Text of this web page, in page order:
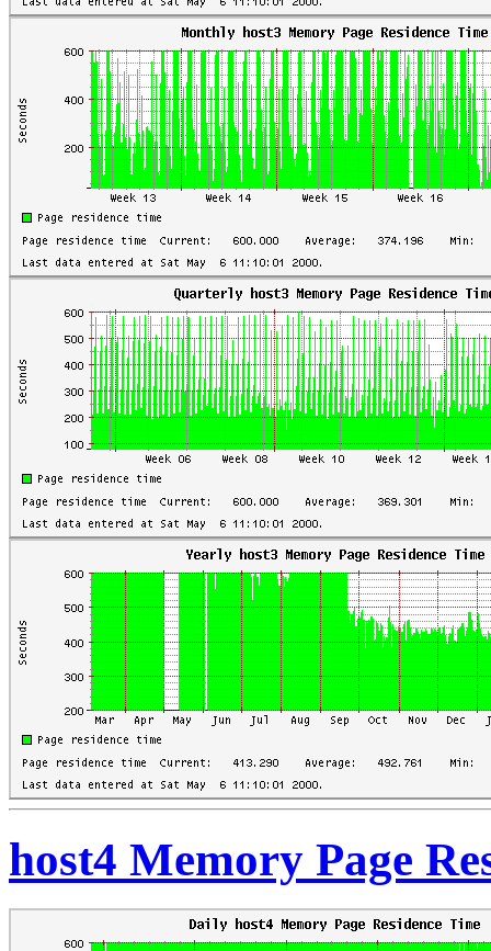
host4 Memory Page